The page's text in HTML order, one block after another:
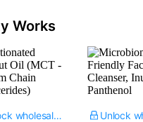
Works
Unlock wholesale price